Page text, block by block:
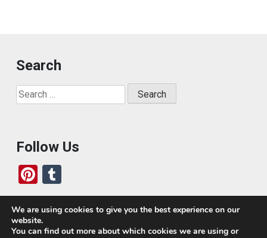
Search
Search
for:
Follow Us
Pi
nt
er
es
u
m
bl
Who We Are
We are using cookies to give you the best experience on our
website.
You can find out more about which cookies we are using or